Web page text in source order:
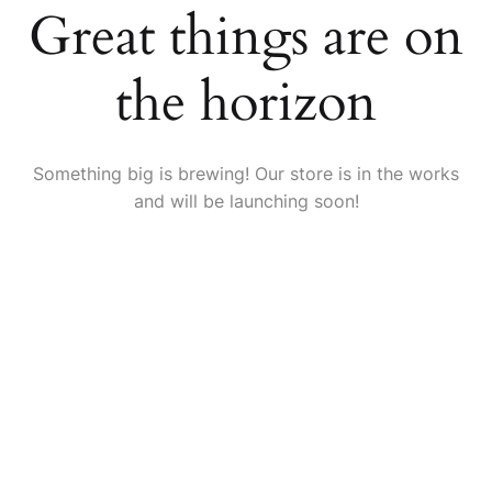
Great things are on
the horizon
Something big is brewing! Our store is in the works
and will be launching soon!